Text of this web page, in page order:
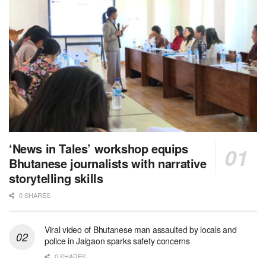
‘News in Tales’ workshop equips
Bhutanese journalists with narrative
storytelling skills
0 SHARES
Viral video of Bhutanese man assaulted by locals and
police in Jaigaon sparks safety concerns